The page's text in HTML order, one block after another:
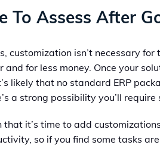
To Assess After
customization isn’t necessary
and for less money. Once your
likely that no standard ERP
a strong possibility you’ll
it’s time to add
so if you find some tasks